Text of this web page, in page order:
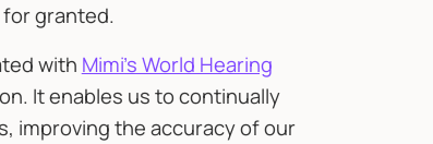
granted.
with Mimi’s World Hearing
It enables us to continually
improving the accuracy of our